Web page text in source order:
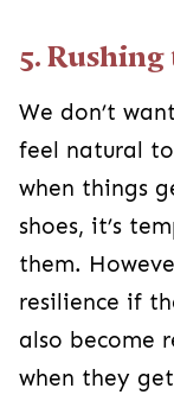
5.
We don’t
feel natural
when things
shoes, it’s
them.
resilience if
also become
when they